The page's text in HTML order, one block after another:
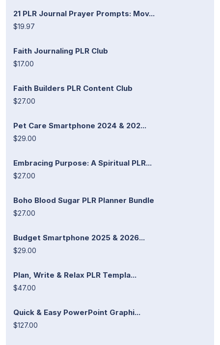
21 PLR Journal Prayer Prompts: Mov...
$19.97
Faith Journaling PLR Club
$17.00
Faith Builders PLR Content Club
$27.00
Pet Care Smartphone 2024 & 202...
$29.00
Embracing Purpose: A Spiritual PLR...
$27.00
Boho Blood Sugar PLR Planner Bundle
$27.00
Budget Smartphone 2025 & 2026...
$29.00
Plan, Write & Relax PLR Templa...
$47.00
Quick & Easy PowerPoint Graphi...
$127.00